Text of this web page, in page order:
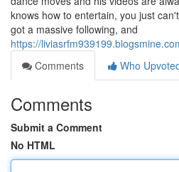
knows how to entertain, you just
got a massive following, and
https://
Comments
Who
Comments
Submit a Comment
No HTML